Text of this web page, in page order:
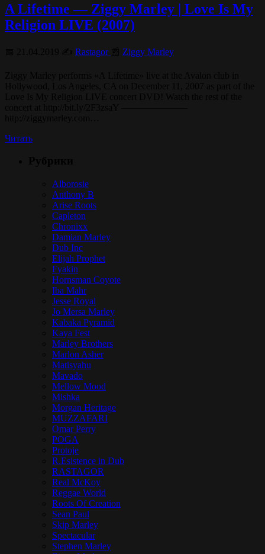
A Lifetime — Ziggy Marley | Love Is My
Religion LIVE (2007)
Rastagor Ziggy Marley
Читать
Alborosie
Anthony B
Arise Roots
Capleton
Chronixx
Damian Marley
Dub Inc
Elijah Prophet
Fyakin
Hornsman Coyote
Iba Mahr
Jesse Royal
Jo Mersa Marley
Kabaka Pyramid
Kaya Fest
Marley Brothers
Marlon Asher
Matisyahu
Mavado
Mellow Mood
Mishka
Morgan Heritage
MUZZAFARI
Omar Perry
POGA
Protoje
R.Esistence in Dub
RASTAGOR
Real McKoy
Reggae World
Roots Of Creation
Sean Paul
Skip Marley
Spectacular
Stephen Marley